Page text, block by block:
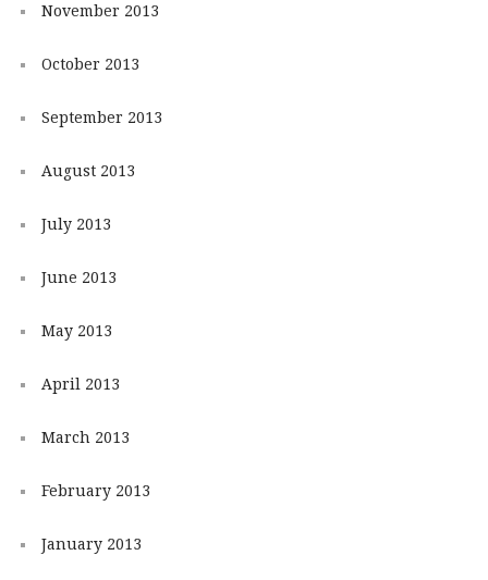
November 2013
October 2013
September 2013
August 2013
July 2013
June 2013
May 2013
April 2013
March 2013
February 2013
January 2013